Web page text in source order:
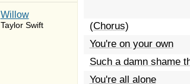
Willow
Taylor Swift
(Chorus)
You're on your own
Such a damn shame
You're all alone